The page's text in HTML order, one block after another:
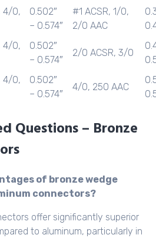
4/0,
0.502″
– 0.574″
#1 ACSR, 1/0,
2/0 AAC
4/0,
0.502″
– 0.574″
2/0 ACSR, 3/0
4/0,
0.502″
– 0.574″
4/0, 250 AAC
Questions – Bronze
of bronze wedge
connectors?
offer significantly superior
to aluminum, particularly in